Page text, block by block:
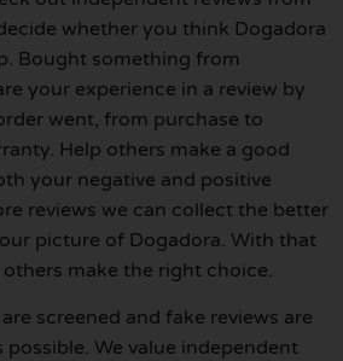
whether you think Dogadora
Bought something from
your experience in a review by
went, from purchase to
Help others make a good
your negative and positive
reviews we can collect the better
picture of Dogadora. With that
make the right choice.
screened and fake reviews are
possible. We value independent